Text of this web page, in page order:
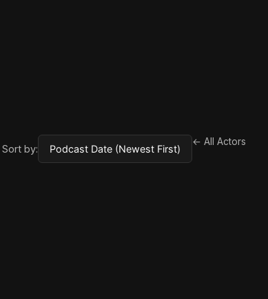
Sort by:
← All Actors